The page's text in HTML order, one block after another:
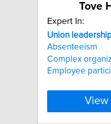
Tove
Expert In:
Union
Absenteeism
Complex
Employee
View